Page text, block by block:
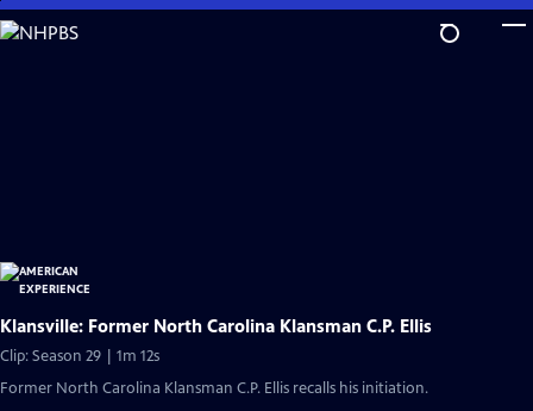
Skip
to
Klansville: Former North Carolina Klansman C.P. Ellis
Clip: Season 29 | 1m 12s
Former North Carolina Klansman C.P. Ellis recalls his initiation.